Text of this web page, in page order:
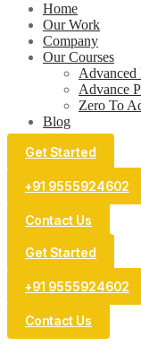
Home
Our Work
Company
Our Courses
Advance
Zero To
Blog
Get Started
+91 9555924602
Contact Us
Get Started
+91 9555924602
Contact Us